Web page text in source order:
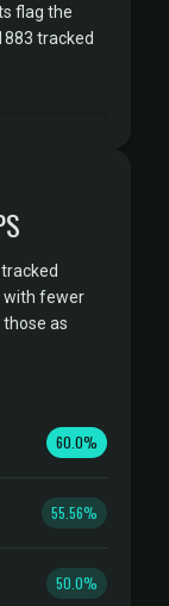
flag the
tracked
with fewer
as
60.0%
55.56%
50.0%